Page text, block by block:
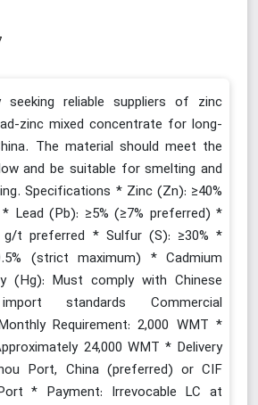
seeking reliable suppliers of zinc
zinc mixed concentrate for long-
The material should meet the
and be suitable for smelting and
Specifications * Zinc (Zn): ≥40%
Lead (Pb): ≥5% (≥7% preferred) *
g/t preferred * Sulfur (S): ≥30% *
(strict maximum) * Cadmium
(Hg): Must comply with Chinese
standards Commercial
Requirement: 2,000 WMT *
24,000 WMT * Delivery
Port, China (preferred) or CIF
* Payment: Irrevocable LC at